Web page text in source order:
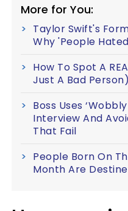
More for You:
Taylor Swift's
Why 'People
How To Spot A
Just A Bad Person)
Boss Uses
Interview And
That Fail
People Born On
Month Are